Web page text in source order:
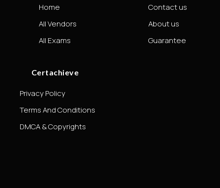
Home
All Vendors
All Exams
Contact us
About us
Guarantee
Certachieve
Privacy Policy
Terms And Conditions
DMCA & Copyrights